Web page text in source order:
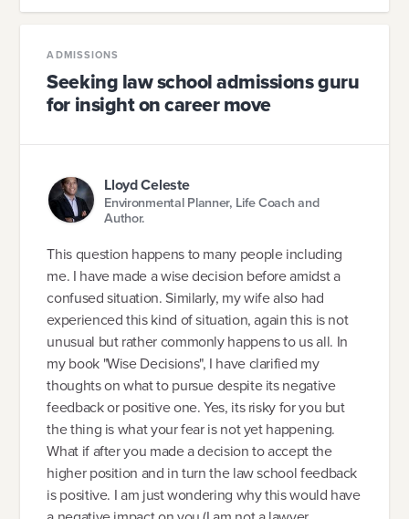
ADMISSIONS
Seeking law school admissions guru
for insight on career move
Lloyd Celeste
Environmental Planner, Life Coach and
Author.
This question happens to many people including
me. I have made a wise decision before amidst a
confused situation. Similarly, my wife also had
experienced this kind of situation, again this is not
unusual but rather commonly happens to us all. In
my book "Wise Decisions", I have clarified my
thoughts on what to pursue despite its negative
feedback or positive one. Yes, its risky for you but
the thing is what your fear is not yet happening.
What if after you made a decision to accept the
higher position and in turn the law school feedback
is positive. I am just wondering why this would have